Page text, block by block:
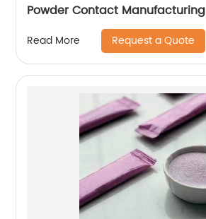
Powder Contact Manufacturing
Read More Request a Quote